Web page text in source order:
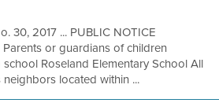
30, 2017 ... PUBLIC NOTICE
or guardians of children
Roseland Elementary School All
located within ...